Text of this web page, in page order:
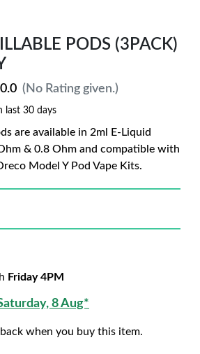
PODS (3PACK)
0.0 (No Rating given.)
last 30 days
are available in 2ml E-Liquid
& 0.8 Ohm and compatible with
Model Y Pod Vape Kits.
Friday 4PM
8 Aug*
when you buy this item.